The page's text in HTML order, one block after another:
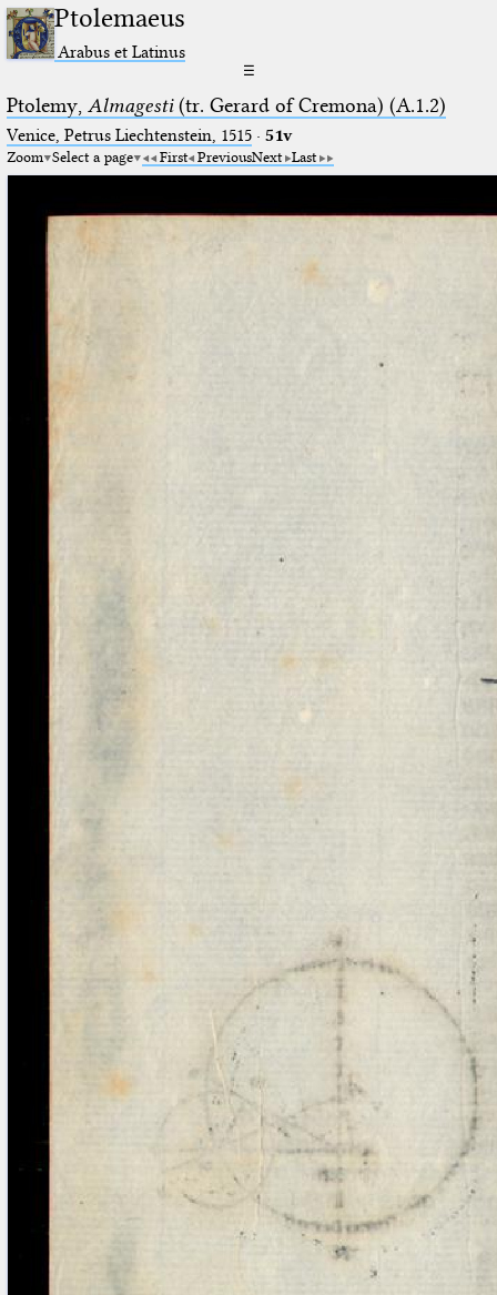
Ptolemaeus
Arabus et Latinus
☰
Ptolemy, Almagesti(tr. Gerard of Cremona) (A.1.2)
Venice, Petrus Liechtenstein, 1515· 51v
Zoom Select a page First PreviousNext Last